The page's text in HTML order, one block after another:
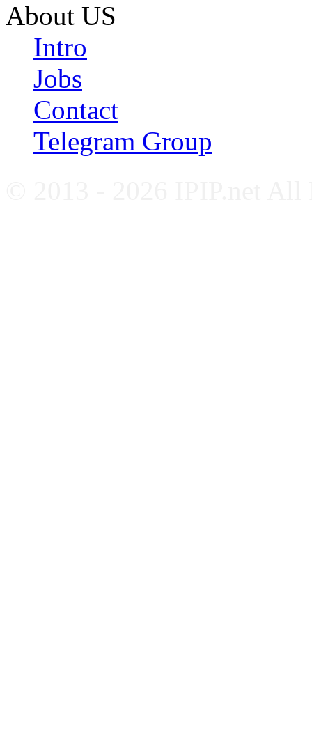
About US
Intro
Jobs
Contact
Telegram Group